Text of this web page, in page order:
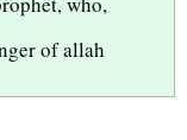
of allah